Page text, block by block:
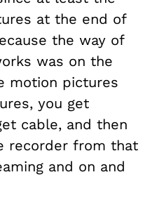
at the end of
the way of
was on the
motion pictures
you get
cable, and then
recorder from that
and on and